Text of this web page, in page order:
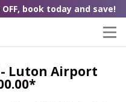
book today and save!
Luton Airport